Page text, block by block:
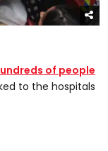
of people
to the hospitals